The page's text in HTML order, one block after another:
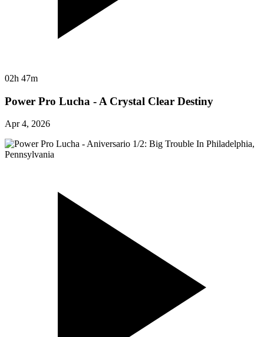
02h 47m
Power Pro Lucha - A Crystal Clear Destiny
Apr 4, 2026